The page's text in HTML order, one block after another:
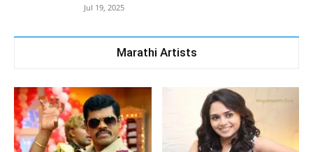
Jul 19, 2025
Marathi Artists